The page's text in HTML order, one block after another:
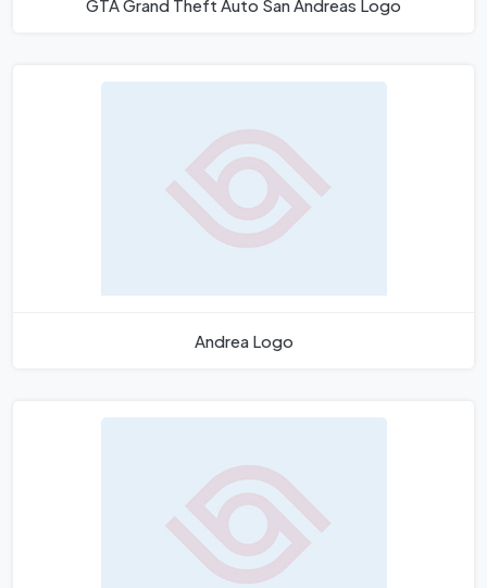
GTA Grand Theft Auto San Andreas Logo
Andrea Logo